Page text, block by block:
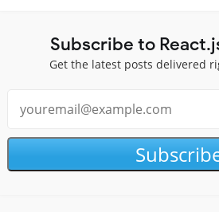
Subscribe to
Get the latest posts delivered